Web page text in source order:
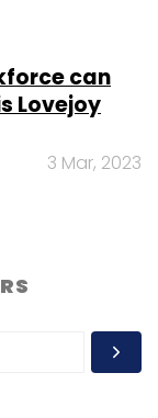
Cognizant
can
Lovejoy
3 Mar, 2023